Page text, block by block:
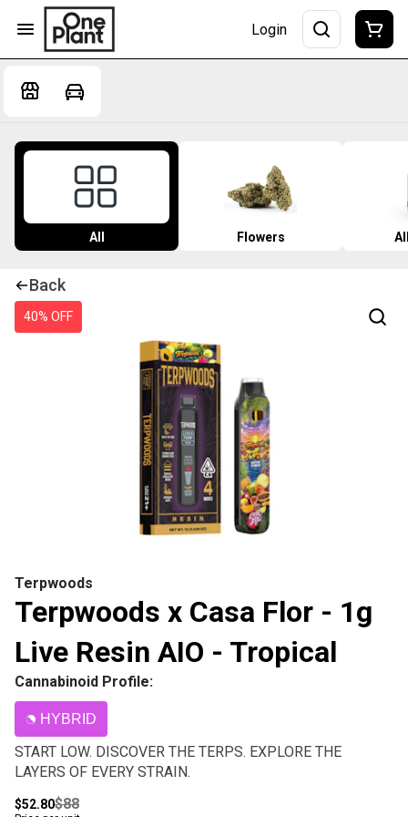
Login
All Flowers
Back
40% OFF
Terpwoods
Terpwoods x Casa Flor - 1g
Live Resin AIO - Tropical
Cannabinoid Profile:
HYBRID
START LOW. DISCOVER THE TERPS. EXPLORE THE
LAYERS OF EVERY STRAIN.
$52.80$88